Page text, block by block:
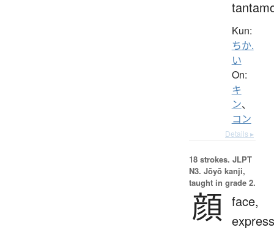
Kun:
ちか.
い
On:
キ
ン、
コン
Details ▸
18 strokes. JLPT
N3. Jōyō kanji,
taught in grade 2.
顔 face,